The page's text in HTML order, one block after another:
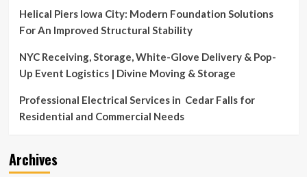
Helical Piers Iowa City: Modern Foundation Solutions
For An Improved Structural Stability
NYC Receiving, Storage, White-Glove Delivery & Pop-
Up Event Logistics | Divine Moving & Storage
Professional Electrical Services in Cedar Falls for
Residential and Commercial Needs
Archives